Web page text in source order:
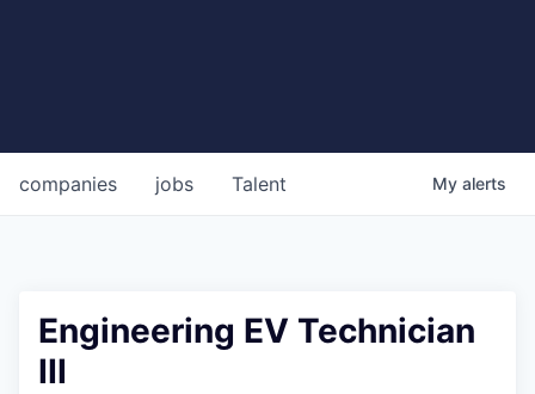
jobs
companies Talent My alerts
Engineering EV Technician
III